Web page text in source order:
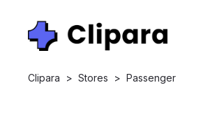
Clipara > Stores > Passenger